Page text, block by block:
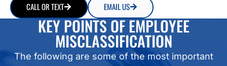
CALL OR TEXT EMAIL US
KEY POINTS OF EMPLOYEE
MISCLASSIFICATION
The following are some of the most important